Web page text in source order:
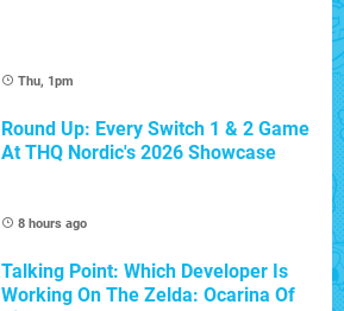
Thu, 1pm
Round Up: Every Switch 1 & 2 Game
At THQ Nordic's 2026 Showcase
8 hours ago
Talking Point: Which Developer Is
Working On The Zelda: Ocarina Of